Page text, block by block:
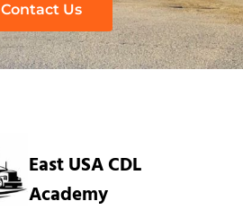
Contact Us
East USA CDL
Academy